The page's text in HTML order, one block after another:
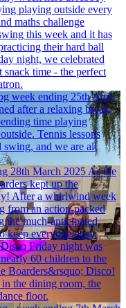
playing outside every
maths challenge
this week and it has
their hard ball
night, we celebrated
time - the perfect
week ending 25th April
after a relaxing break,
time playing
Tennis lessons
swing, and we are all
28th March 2025 As the
kept up the
After a whirlwind week
from an action-packed
the much-anticipated
keep everyone busy.
Friday night was
60 children to the
Boarders&rsquo; Disco!
the dining room, the
floor.